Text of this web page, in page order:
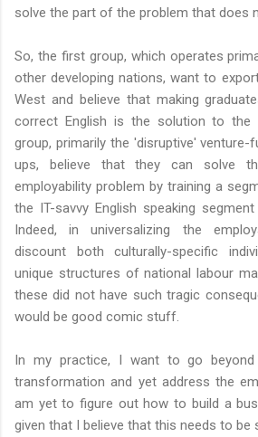
solve the part of the problem that does
So, the first group, which operates
other developing nations, want to
West and believe that making
correct English is the solution to the
group, primarily the 'disruptive'
ups, believe that they can solve
employability problem by training a
the IT-savvy English speaking
Indeed, in universalizing the
discount both culturally-specific
unique structures of national labour
these did not have such tragic
would be good comic stuff.
In my practice, I want to go
transformation and yet address the
am yet to figure out how to build a
given that I believe that this needs to be